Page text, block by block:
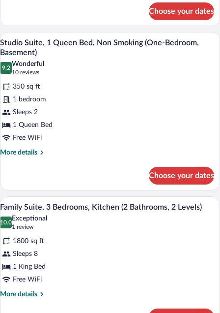
(One-
Bedroom)
Suite,
King
Bed,
Smoking
(One-
Bedroom)
Choose your dates
View
all
photos
for
Studio
Suite,
1
Queen
Bed,
Non
Smoking
Basement)
A hotel room with a bed, two bedside
4
Studio Suite, 1 Queen Bed, Non Smoking (One-Bedroom,
Basement)
9.2
9.2 out of 10
Wonderful
10 reviews
(10
reviews)
350 sq ft
1 bedroom
Sleeps 2
1 Queen Bed
Free WiFi
More details
More
Suite,
Queen
Bed,
Non
(One-
Bedroom,
Basement)
Choose your dates
View
photos
for
Family
Suite,
3
Bedrooms,
Kitchen
A modern living room with a leather
5
Family Suite, 3 Bedrooms, Kitchen (2 Bathrooms, 2 Levels)
10.0
10.0 out of 10
Exceptional
1 review
(1
review)
1800 sq ft
Sleeps 8
1 King Bed
Free WiFi
More details
More